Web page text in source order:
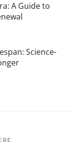
A Guide to
Science-